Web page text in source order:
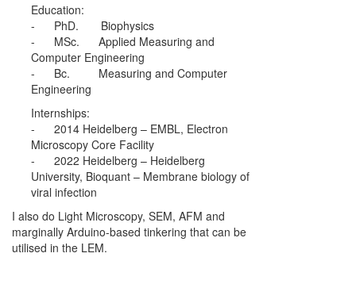
Education:
- PhD. Biophysics
- MSc. Applied Measuring and
Computer Engineering
- Bc. Measuring and Computer
Engineering
Internships:
- 2014 Heidelberg – EMBL, Electron
Microscopy Core Facility
- 2022 Heidelberg – Heidelberg
University, Bioquant – Membrane biology of
viral infection
I also do Light Microscopy, SEM, AFM and
marginally Arduino-based tinkering that can be
utilised in the LEM.